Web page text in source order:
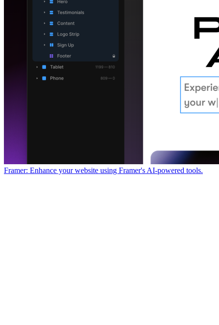
Framer: Enhance your website using Framer's AI-powered tools.